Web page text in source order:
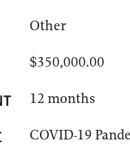
Other
$350,000.00
12 months
COVID-19